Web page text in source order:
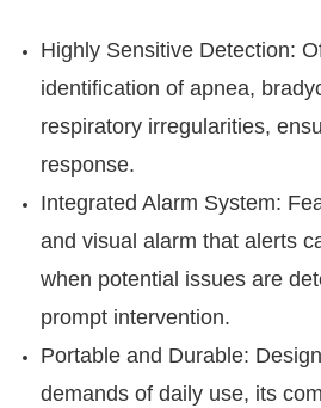
Highly Sensitive Detection:
identification of apnea,
respiratory irregularities,
response.
Integrated Alarm System:
and visual alarm that alerts
when potential issues are
prompt intervention.
Portable and Durable:
demands of daily use, its